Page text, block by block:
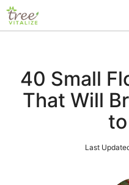
Skip
to
40 Small
That Will
Last